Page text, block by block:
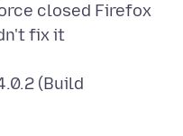
closed Firefox
fix it
(Build